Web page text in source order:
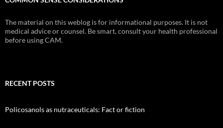
The material on this weblog is for informational purposes. It is not
medical advice or counsel. Be smart, consult your health professional
before using CAM.
RECENT POSTS
Policosanols as nutraceuticals: Fact or fiction